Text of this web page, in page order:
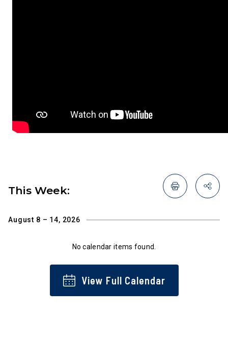
This Week:
August 8 – 14, 2026
No calendar items found.
View Full Calendar